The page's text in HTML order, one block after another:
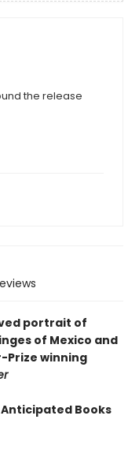
the release
portrait of
of Mexico and
Prize winning
Anticipated Books